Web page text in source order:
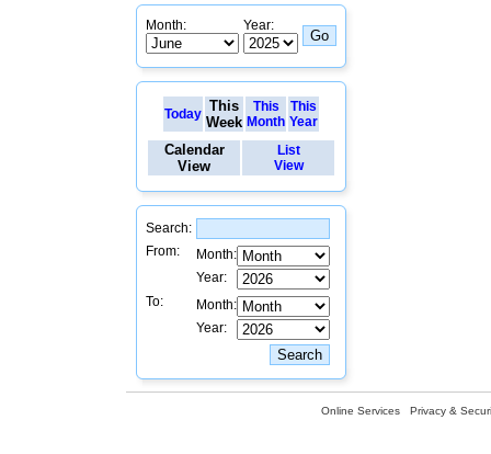
Month: Year:
Today This
Week
This
Month
This
Year
Calendar
View
List
View
Search:
From:
Month:
Year:
To:
Month:
Year:
Online Services Privacy &